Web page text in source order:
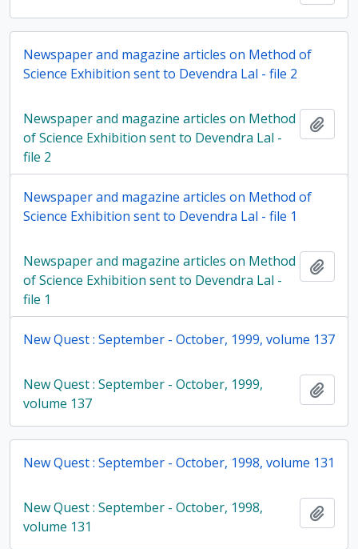
Newspaper and magazine articles on Method of
Science Exhibition sent to Devendra Lal - file 2
Newspaper and magazine articles on Method
of Science Exhibition sent to Devendra Lal -
file 2
Newspaper and magazine articles on Method of
Science Exhibition sent to Devendra Lal - file 1
Newspaper and magazine articles on Method
of Science Exhibition sent to Devendra Lal -
file 1
New Quest : September - October, 1999, volume 137
New Quest : September - October, 1999,
volume 137
New Quest : September - October, 1998, volume 131
New Quest : September - October, 1998,
volume 131